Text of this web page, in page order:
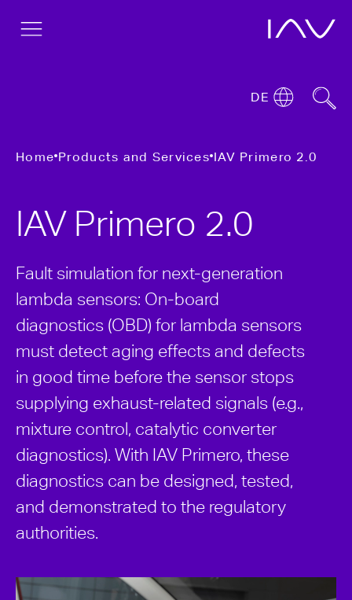
DE
Home Products and Services IAV Primero 2.0
IAV Primero 2.0
Fault simulation for next-generation
lambda sensors: On-board
diagnostics (OBD) for lambda sensors
must detect aging effects and defects
in good time before the sensor stops
supplying exhaust-related signals (e.g.,
mixture control, catalytic converter
diagnostics). With IAV Primero, these
diagnostics can be designed, tested,
and demonstrated to the regulatory
authorities.